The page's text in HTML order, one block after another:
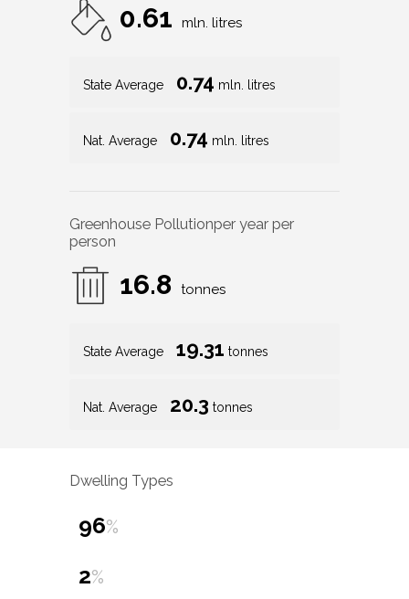
0.61 mln. litres
State Average 0.74 mln. litres
Nat. Average 0.74 mln. litres
Greenhouse Pollutionper year per
person
16.8 tonnes
State Average 19.31 tonnes
Nat. Average 20.3 tonnes
Dwelling Types
96%
2%